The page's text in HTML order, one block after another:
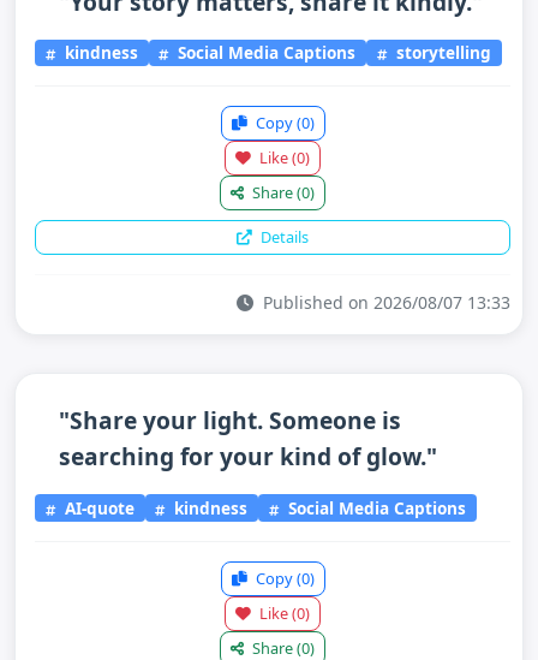
kindness Social Media Captions storytelling
Copy(0)
Like(0)
Share(0)
Details
Published on 2026/08/07 13:33
"Share your light. Someone is
searching for your kind of glow."
AI-quote kindness Social Media Captions
Copy(0)
Like(0)
Share(0)